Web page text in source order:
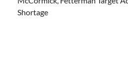
Shortage